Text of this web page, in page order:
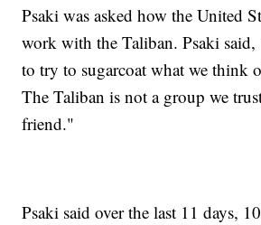
Psaki was asked how the United
work with the Taliban. Psaki
to try to sugarcoat what we think
The Taliban is not a group we
friend."
Psaki said over the last 11 days,